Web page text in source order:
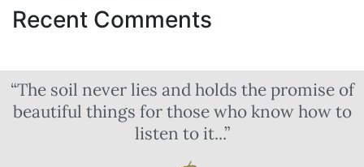
Recent Comments
“The soil never lies and holds the promise of
beautiful things for those who know how to
listen to it...”